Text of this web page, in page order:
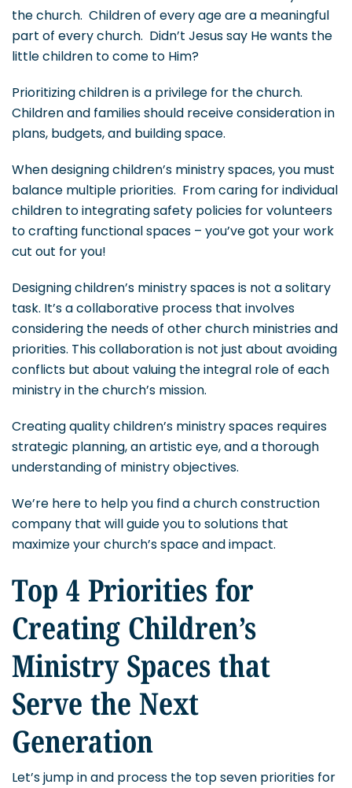
the church. Children of every age are a meaningful
part of every church. Didn’t Jesus say He wants the
little children to come to Him?
Prioritizing children is a privilege for the church.
Children and families should receive consideration in
plans, budgets, and building space.
When designing children’s ministry spaces, you must
balance multiple priorities. From caring for individual
children to integrating safety policies for volunteers
to crafting functional spaces – you’ve got your work
cut out for you!
Designing children’s ministry spaces is not a solitary
task. It’s a collaborative process that involves
considering the needs of other church ministries and
priorities. This collaboration is not just about avoiding
conflicts but about valuing the integral role of each
ministry in the church’s mission.
Creating quality children’s ministry spaces requires
strategic planning, an artistic eye, and a thorough
understanding of ministry objectives.
We’re here to help you find a church construction
company that will guide you to solutions that
maximize your church’s space and impact.
Top 4 Priorities for
Creating Children’s
Ministry Spaces that
Serve the Next
Generation
Let’s jump in and process the top seven priorities for